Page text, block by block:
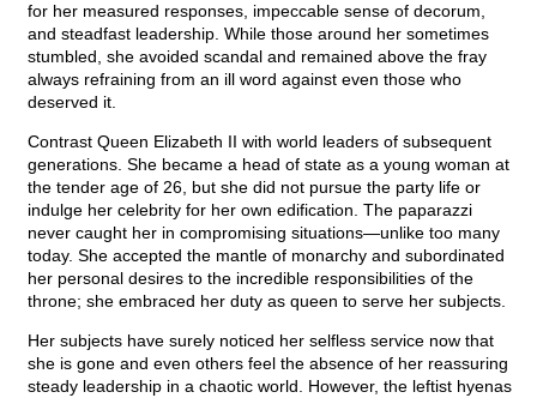
for her measured responses, impeccable sense of decorum,
and steadfast leadership. While those around her sometimes
stumbled, she avoided scandal and remained above the fray
always refraining from an ill word against even those who
deserved it.
Contrast Queen Elizabeth II with world leaders of subsequent
generations. She became a head of state as a young woman at
the tender age of 26, but she did not pursue the party life or
indulge her celebrity for her own edification. The paparazzi
never caught her in compromising situations—unlike too many
today. She accepted the mantle of monarchy and subordinated
her personal desires to the incredible responsibilities of the
throne; she embraced her duty as queen to serve her subjects.
Her subjects have surely noticed her selfless service now that
she is gone and even others feel the absence of her reassuring
steady leadership in a chaotic world. However, the leftist hyenas